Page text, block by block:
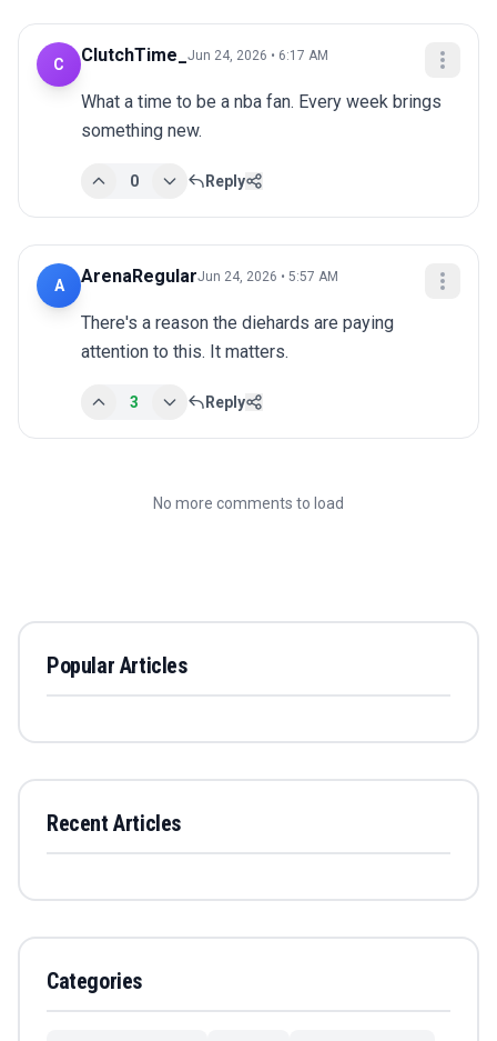
C ClutchTime_ Jun 24, 2026 • 6:17 AM
What a time to be a nba fan. Every week brings
something new.
0 Reply
A ArenaRegularJun 24, 2026 • 5:57 AM
There's a reason the diehards are paying
attention to this. It matters.
3 Reply
No more comments to load
Popular Articles
Recent Articles
Categories